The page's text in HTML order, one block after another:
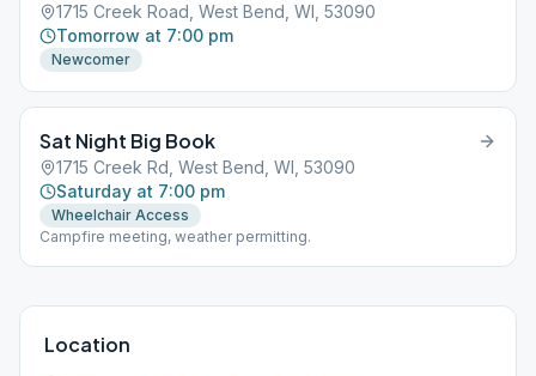
1715 Creek Road, West Bend, WI, 53090
Tomorrow at 7:00 pm
Newcomer
Sat Night Big Book
1715 Creek Rd, West Bend, WI, 53090
Saturday at 7:00 pm
Wheelchair Access
Campfire meeting, weather permitting.
Location